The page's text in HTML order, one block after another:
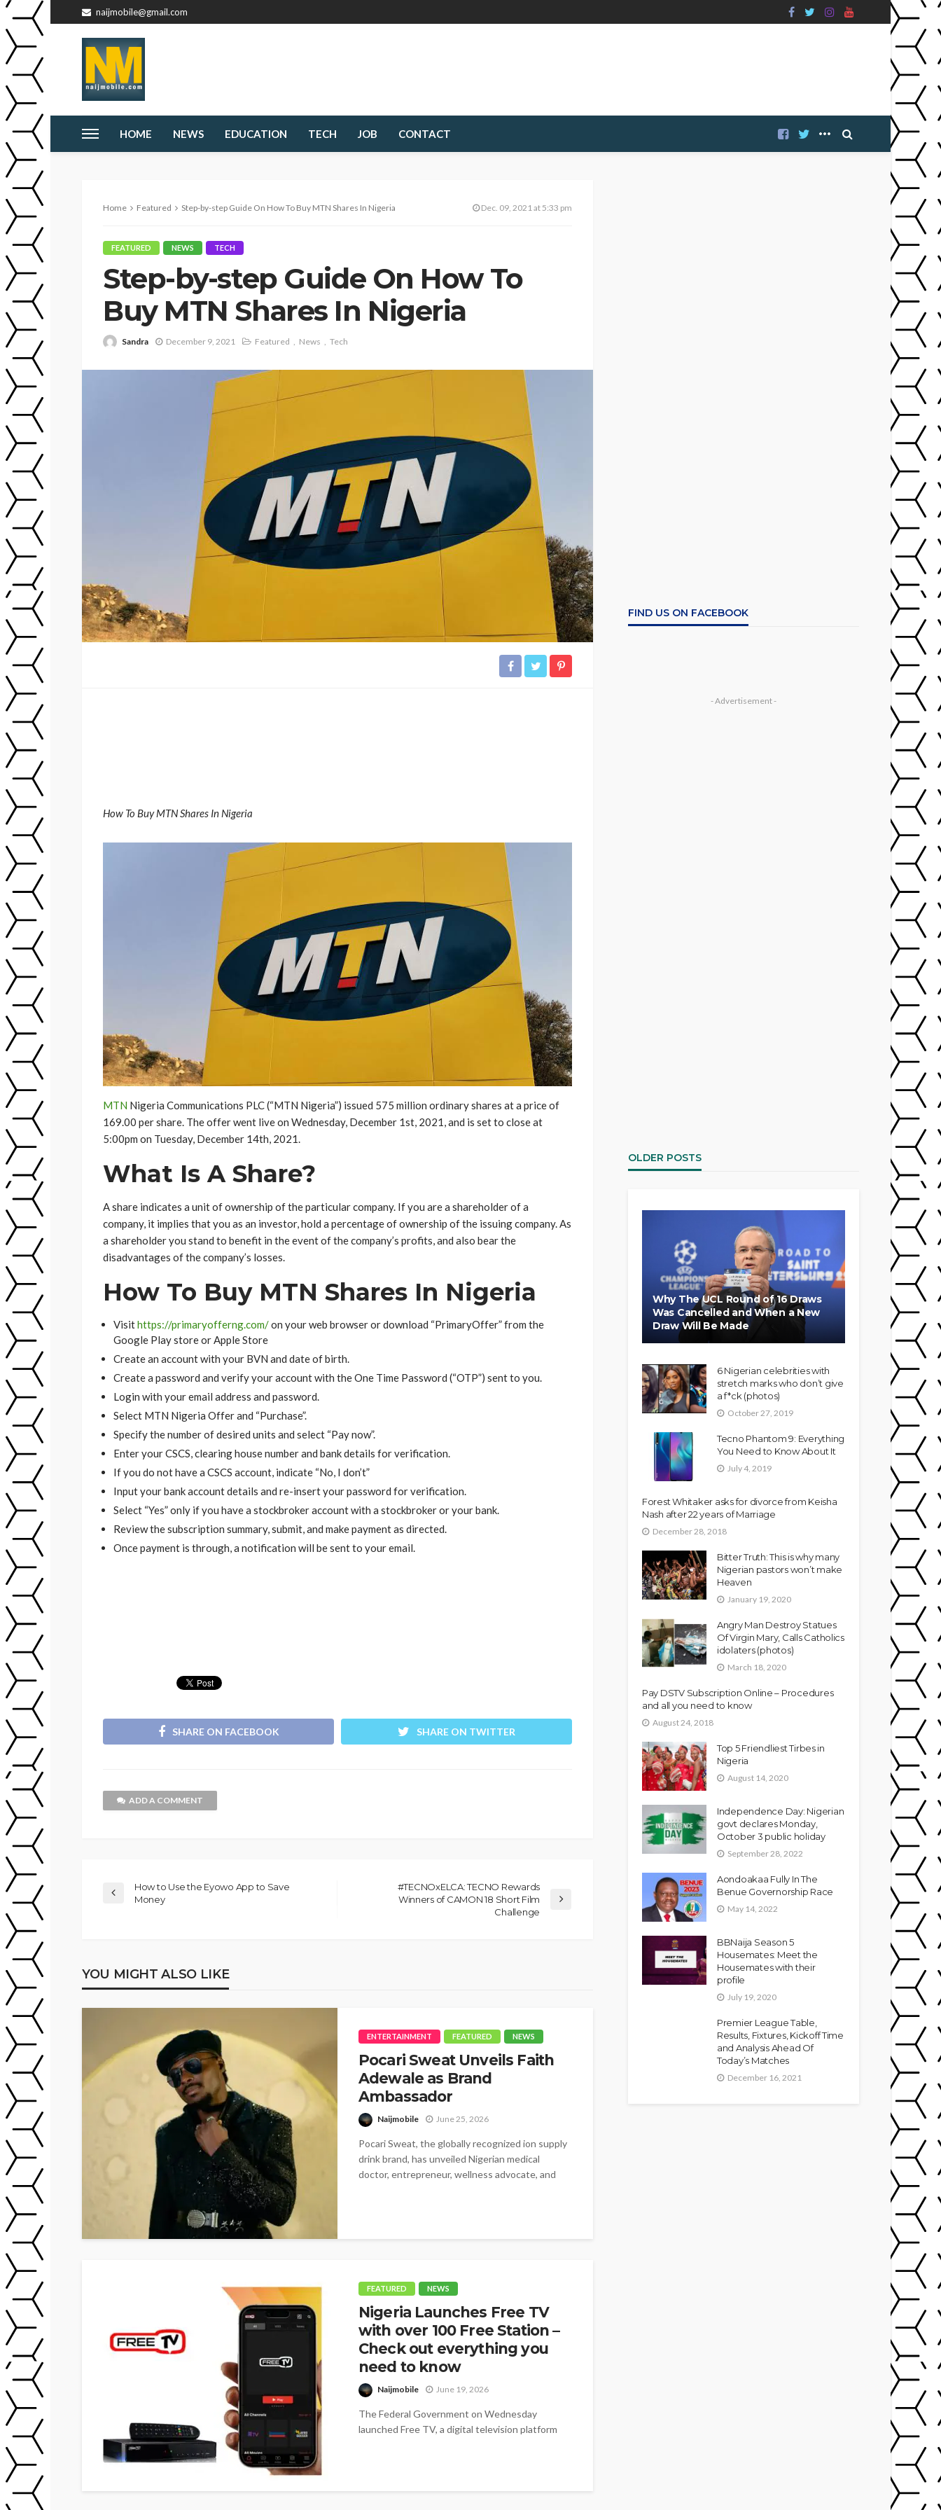
naijmobile@gmail.com
HOME NEWS EDUCATION TECH JOB CONTACT
Home Featured Step-by-step Guide On How To Buy MTN Shares In Nigeria Dec. 09, 2021 at 5:33 pm
FEATURED NEWS TECH
Step-by-step Guide On How To
Buy MTN Shares In Nigeria
Sandra December 9, 2021 Featured News Tech
How To Buy MTN Shares In Nigeria
MTN Nigeria Communications PLC (“MTN Nigeria”) issued 575 million ordinary shares at a price of
169.00 per share. The offer went live on Wednesday, December 1st, 2021, and is set to close at
5:00pm on Tuesday, December 14th, 2021.
What Is A Share?
A share indicates a unit of ownership of the particular company. If you are a shareholder of a
company, it implies that you as an investor, hold a percentage of ownership of the issuing company. As
a shareholder you stand to benefit in the event of the company’s profits, and also bear the
disadvantages of the company’s losses.
How To Buy MTN Shares In Nigeria
Visithttps://primaryofferng.com/on your web browser or download “PrimaryOffer” from the
Google Play store or Apple Store
Create an account with your BVN and date of birth.
Create a password and verify your account with the One Time Password (“OTP”) sent to you.
Login with your email address and password.
Select MTN Nigeria Offer and “Purchase”.
Specify the number of desired units and select “Pay now”.
Enter your CSCS, clearing house number and bank details for verification.
If you do not have a CSCS account, indicate “No, I don’t”
Input your bank account details and re-insert your password for verification.
Select “Yes” only if you have a stockbroker account with a stockbroker or your bank.
Review the subscription summary, submit, and make payment as directed.
Once payment is through, a notification will be sent to your email.
SHARE ON FACEBOOK SHARE ON TWITTER
ADD A COMMENT
How to Use the Eyowo App to Save
Money
#TECNOxELCA: TECNO Rewards
Winners of CAMON 18 Short Film
Challenge
YOU MIGHT ALSO LIKE
ENTERTAINMENT FEATURED NEWS
Pocari Sweat Unveils Faith
Adewale as Brand
Ambassador
Naijmobile June 25, 2026
Pocari Sweat, the globally recognized ion supply
drink brand, has unveiled Nigerian medical
doctor, entrepreneur, wellness advocate, and
FEATURED NEWS
Nigeria Launches Free TV
with over 100 Free Station –
Check out everything you
need to know
Naijmobile June 19, 2026
The Federal Government on Wednesday
launched Free TV, a digital television platform
FIND US ON FACEBOOK
- Advertisement -
OLDER POSTS
Why The UCL Round of 16 Draws
Was Cancelled and When a New
Draw Will Be Made
6 Nigerian celebrities with
stretch marks who don’t give
a f*ck (photos)
October 27, 2019
Tecno Phantom 9: Everything
You Need to Know About It
July 4, 2019
Forest Whitaker asks for divorce from Keisha
Nash after 22 years of Marriage
December 28, 2018
Bitter Truth: This is why many
Nigerian pastors won’t make
Heaven
January 19, 2020
Angry Man Destroy Statues
Of Virgin Mary, Calls Catholics
idolaters (photos)
March 18, 2020
Pay DSTV Subscription Online – Procedures
and all you need to know
August 24, 2018
Top 5 Friendliest Tirbes in
Nigeria
August 14, 2020
Independence Day: Nigerian
govt declares Monday,
October 3 public holiday
September 28, 2022
Aondoakaa Fully In The
Benue Governorship Race
May 14, 2022
BBNaija Season 5
Housemates: Meet the
Housemates with their
profile
July 19, 2020
Premier League Table,
Results, Fixtures, Kickoff Time
and Analysis Ahead Of
Today’s Matches
December 16, 2021